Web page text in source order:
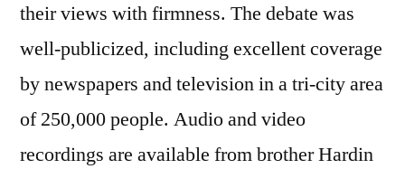
their views with firmness. The debate was
well-publicized, including excellent coverage
by newspapers and television in a tri-city area
of 250,000 people. Audio and video
recordings are available from brother Hardin